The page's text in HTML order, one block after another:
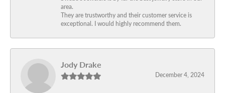
area.
They are trustworthy and their customer service is
exceptional. I would highly recommend them.
Jody Drake
December 4, 2024